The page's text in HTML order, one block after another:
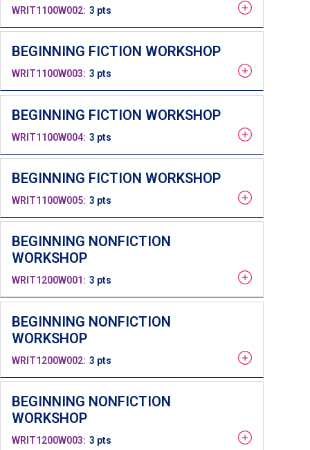
WRIT1100W002 3 pts
BEGINNING FICTION WORKSHOP
WRIT1100W003 3 pts
BEGINNING FICTION WORKSHOP
WRIT1100W004 3 pts
BEGINNING FICTION WORKSHOP
WRIT1100W005 3 pts
BEGINNING NONFICTION
WORKSHOP
WRIT1200W001 3 pts
BEGINNING NONFICTION
WORKSHOP
WRIT1200W002 3 pts
BEGINNING NONFICTION
WORKSHOP
WRIT1200W003 3 pts